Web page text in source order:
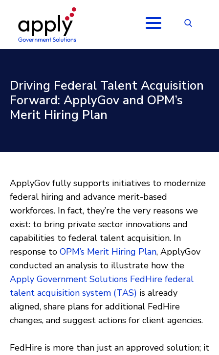
Driving Federal Talent Acquisition
Forward: ApplyGov and OPM’s
Merit Hiring Plan
ApplyGov fully supports initiatives to modernize
federal hiring and advance merit-based
workforces. In fact, they’re the very reasons we
exist: to bring private sector innovations and
capabilities to federal talent acquisition. In
response to OPM’s Merit Hiring Plan, ApplyGov
conducted an analysis to illustrate how the
Apply Government Solutions FedHire federal
talent acquisition system (TAS) is already
aligned, share plans for additional FedHire
changes, and suggest actions for client agencies.
FedHire is more than just an approved solution; it